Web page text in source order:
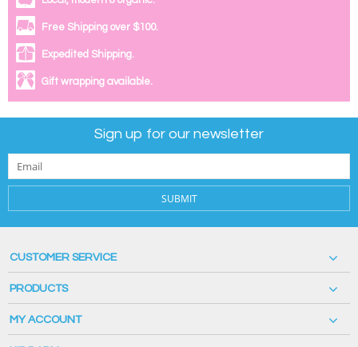
Free Shipping over $100.
Expedited Shipping.
Gift wrapping available.
Sign up for our newsletter
SUBMIT
CUSTOMER SERVICE
PRODUCTS
MY ACCOUNT